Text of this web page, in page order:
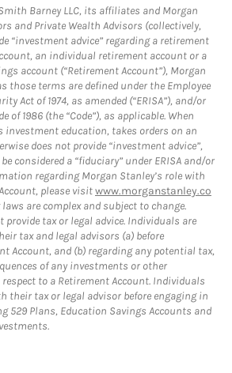
Barney LLC, its affiliates and Morgan
and Private Wealth Advisors (collectively,
“investment advice” regarding a retirement
an individual retirement account or a
account (“Retirement Account”), Morgan
those terms are defined under the Employee
Act of 1974, as amended (“ERISA”), and/or
of 1986 (the “Code”), as applicable. When
investment education, takes orders on an
does not provide “investment advice”,
considered a “fiduciary” under ERISA and/or
regarding Morgan Stanley’s role with
please visitwww.morganstanley.co
laws are complex and subject to change.
provide tax or legal advice. Individuals are
tax and legal advisors (a) before
Account, and (b) regarding any potential tax,
of any investments or other
to a Retirement Account. Individuals
their tax or legal advisor before engaging in
529 Plans, Education Savings Accounts and